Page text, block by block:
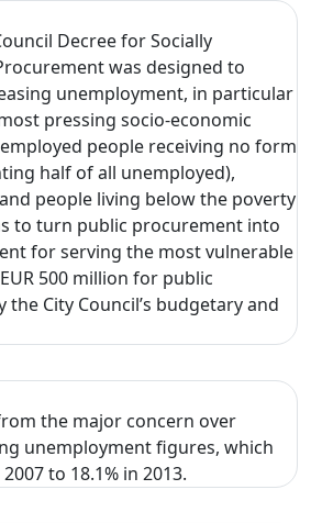
Decree for Socially
was designed to
unemployment, in particular
pressing socio-economic
people receiving no form
half of all unemployed),
people living below the poverty
to turn public procurement into
for serving the most vulnerable
500 million for public
City Council’s budgetary and
the major concern over
unemployment figures, which
to 18.1% in 2013.